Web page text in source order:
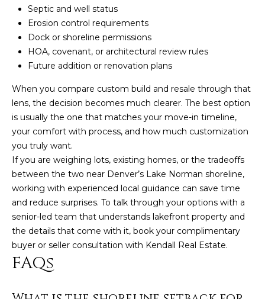
Septic and well status
Erosion control requirements
Dock or shoreline permissions
HOA, covenant, or architectural review rules
Future addition or renovation plans
When you compare custom build and resale through that
lens, the decision becomes much clearer. The best option
is usually the one that matches your move-in timeline,
your comfort with process, and how much customization
you truly want.
If you are weighing lots, existing homes, or the tradeoffs
between the two near Denver’s Lake Norman shoreline,
working with experienced local guidance can save time
and reduce surprises. To talk through your options with a
senior-led team that understands lakefront property and
the details that come with it, book your complimentary
buyer or seller consultation with Kendall Real Estate.
FAQs